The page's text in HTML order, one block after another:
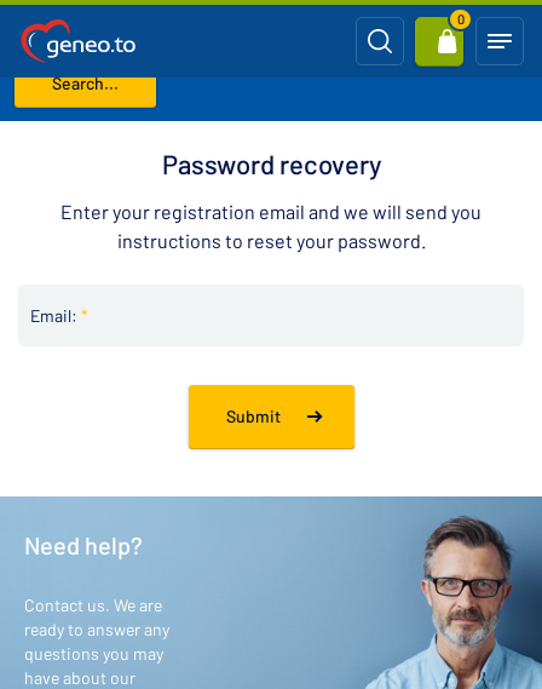
Search...
0
Home Password recovery
Password recovery
Enter your registration email and we will send you
instructions to reset your password.
Email: *
Submit
Need help?
Contact us. We are
ready to answer any
questions you may
have about our